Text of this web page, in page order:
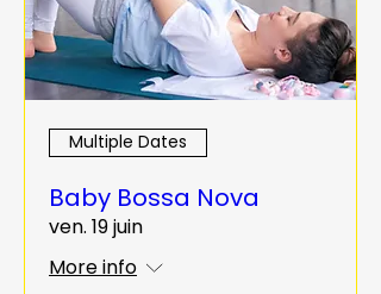
Multiple Dates
Baby Bossa Nova
ven. 19 juin
More info